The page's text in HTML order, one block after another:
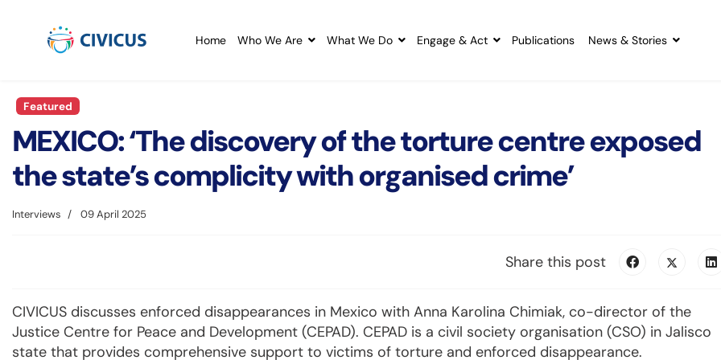
Home Who We Are What We Do Engage & Act Publications News & Stories
Featured
MEXICO: ‘The discovery of the torture centre exposed
the state’s complicity with organised crime’
Interviews 09 April 2025
Share this post
CIVICUS discusses enforced disappearances in Mexico with Anna Karolina Chimiak, co-director of the
Justice Centre for Peace and Development (CEPAD). CEPAD is a civil society organisation (CSO) in Jalisco
state that provides comprehensive support to victims of torture and enforced disappearance.